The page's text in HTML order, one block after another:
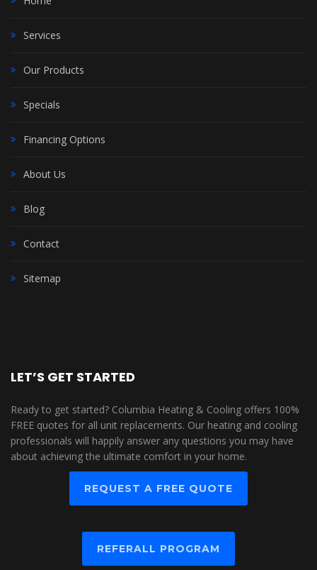
Services
Our Products
Specials
Financing Options
About Us
Blog
Contact
Sitemap
LET’S GET STARTED
Ready to get started? Columbia Heating & Cooling offers 100%
FREE quotes for all unit replacements. Our heating and cooling
professionals will happily answer any questions you may have
about achieving the ultimate comfort in your home.
REQUEST A FREE QUOTE
REFERALL PROGRAM